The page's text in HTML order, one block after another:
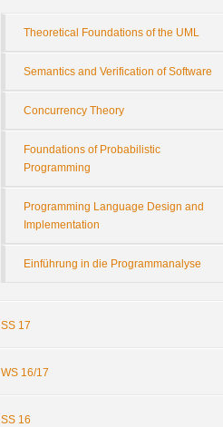
Theoretical Foundations of the UML
Semantics and Verification of Software
Concurrency Theory
Foundations of Probabilistic
Programming
Programming Language Design and
Implementation
Einführung in die Programmanalyse
SS 17
WS 16/17
SS 16